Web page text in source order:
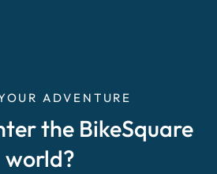
ADVENTURE
the BikeSquare
world?